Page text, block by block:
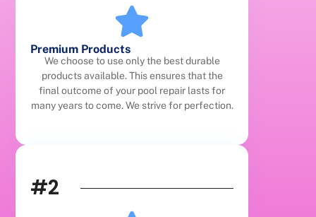
Premium Products
We choose to use only the best durable
products available. This ensures that the
final outcome of your pool repair lasts for
many years to come. We strive for perfection.
#2